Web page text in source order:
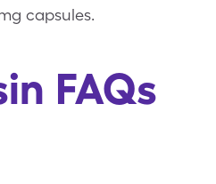
capsules.
FAQs